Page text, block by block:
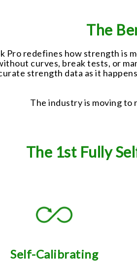
The
Pro redefines how strength is
curves, break tests, or
strength data as it
The industry is moving
The 1st Fully
Self-Calibrating